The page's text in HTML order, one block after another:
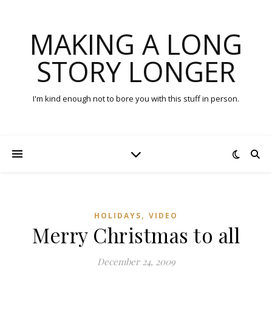
MAKING A LONG
STORY LONGER
I'm kind enough not to bore you with this stuff in person.
HOLIDAYS, VIDEO
Merry Christmas to all
December 24, 2009